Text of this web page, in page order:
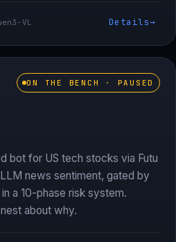
VL Details→
ON THE BENCH · PAUSED
bot for US tech stocks via Futu
news sentiment, gated by
a 10-phase risk system.
about why.